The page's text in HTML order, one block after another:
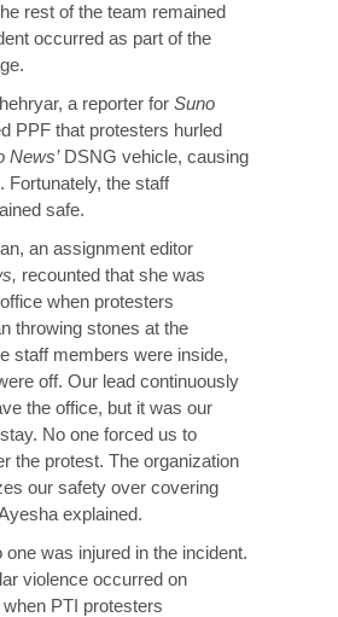
rest of the team remained
occurred as part of the
a reporter for Suno
PPF that protesters hurled
News’DSNG vehicle, causing
Fortunately, the staff
safe.
an assignment editor
recounted that she was
when protesters
throwing stones at the
staff members were inside,
off. Our lead continuously
the office, but it was our
No one forced us to
the protest. The organization
our safety over covering
explained.
one was injured in the incident.
violence occurred on
PTI protesters